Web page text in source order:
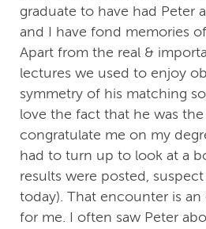
graduate to have had Peter
and I have fond memories
Apart from the real &
lectures we used to enjoy
symmetry of his matching
love the fact that he was
congratulate me on my
had to turn up to look at a
results were posted,
today). That encounter is
for me. I often saw Peter